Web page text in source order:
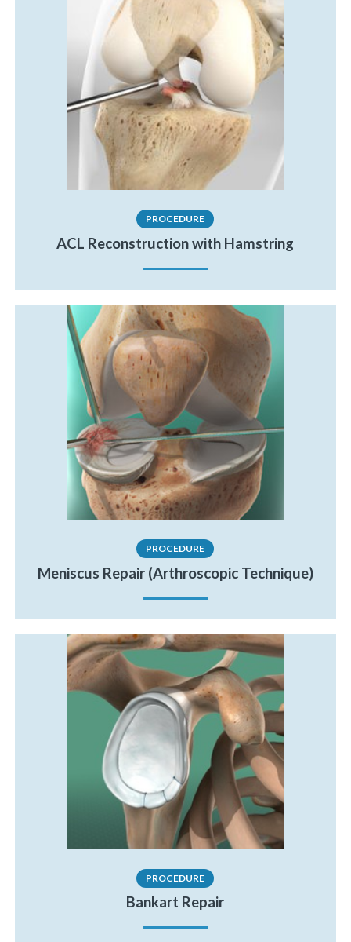
PROCEDURE
ACL Reconstruction with Hamstring
PROCEDURE
Meniscus Repair (Arthroscopic Technique)
PROCEDURE
Bankart Repair